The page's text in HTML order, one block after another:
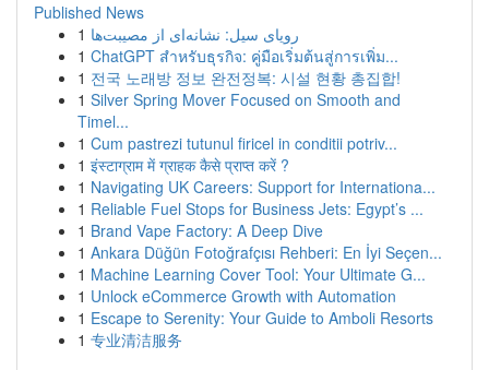
Published News
1 رویای سیل: نشانه‌ای از مصیبت‌ها
1 ChatGPT สำหรับธุรกิจ: คู่มือเริ่มต้นสู่การเพิ่ม...
1 전국 노래방 정보 완전정복: 시설 현황 총집합!
1 Silver Spring Mover Focused on Smooth and
Timel...
1 Cum pastrezi tutunul firicel in conditii potriv...
1 इंस्टाग्राम में ग्राहक कैसे प्राप्त करें ?
1 Navigating UK Careers: Support for Internationa...
1 Reliable Fuel Stops for Business Jets: Egypt’s ...
1 Brand Vape Factory: A Deep Dive
1 Ankara Düğün Fotoğrafçısı Rehberi: En İyi Seçen...
1 Machine Learning Cover Tool: Your Ultimate G...
1 Unlock eCommerce Growth with Automation
1 Escape to Serenity: Your Guide to Amboli Resorts
1 专业清洁服务